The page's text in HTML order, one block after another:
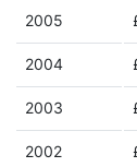
2005
2004
2003
2002